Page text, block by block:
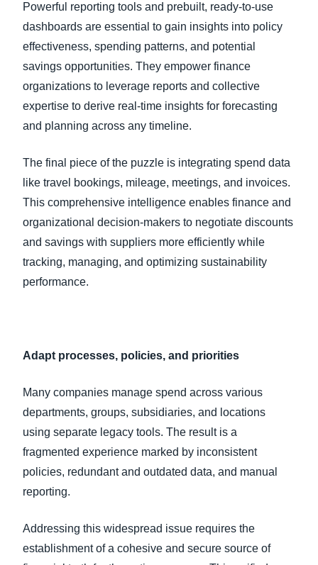
Powerful reporting tools and prebuilt, ready-to-use
dashboards are essential to gain insights into policy
effectiveness, spending patterns, and potential
savings opportunities. They empower finance
organizations to leverage reports and collective
expertise to derive real-time insights for forecasting
and planning across any timeline.
The final piece of the puzzle is integrating spend data
like travel bookings, mileage, meetings, and invoices.
This comprehensive intelligence enables finance and
organizational decision-makers to negotiate discounts
and savings with suppliers more efficiently while
tracking, managing, and optimizing sustainability
performance.
Adapt processes, policies, and priorities
Many companies manage spend across various
departments, groups, subsidiaries, and locations
using separate legacy tools. The result is a
fragmented experience marked by inconsistent
policies, redundant and outdated data, and manual
reporting.
Addressing this widespread issue requires the
establishment of a cohesive and secure source of